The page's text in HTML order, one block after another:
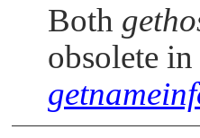
Both
obsolete